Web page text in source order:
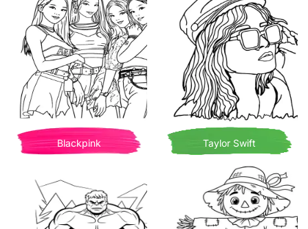
Blackpink Taylor Swift